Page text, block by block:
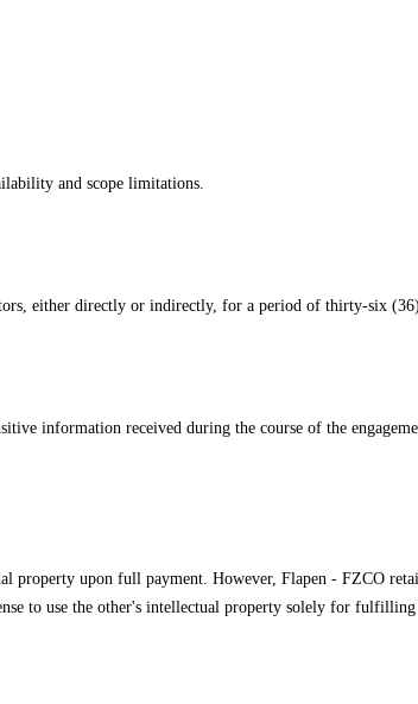
and scope limitations.
either directly or indirectly, for a period of thirty-six
information received during the course of the
upon full payment. However, Flapen - FZCO
to use the other's intellectual property solely for fulfilling